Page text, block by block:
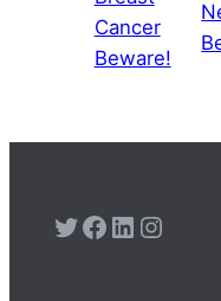
Cancer
Beware!
Twitter
Facebook
LinkedIn